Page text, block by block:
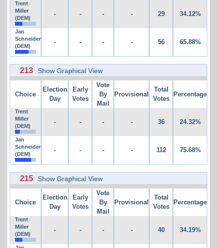
Trent
Miller
(DEM)
- - - - 29 34.12%
Jan
Schneider
(DEM)
- - - - 56 65.88%
213 Show Graphical View
Choice
Election
Day
Early
Votes
Vote
By
Mail
Provisional
Total
Votes
Percentage
Trent
Miller
(DEM)
- - - - 36 24.32%
Jan
Schneider
(DEM)
- - - - 112 75.68%
215 Show Graphical View
Choice
Election
Day
Early
Votes
Vote
By
Mail
Provisional
Total
Votes
Percentage
Trent
Miller
(DEM)
- - - - 40 34.19%